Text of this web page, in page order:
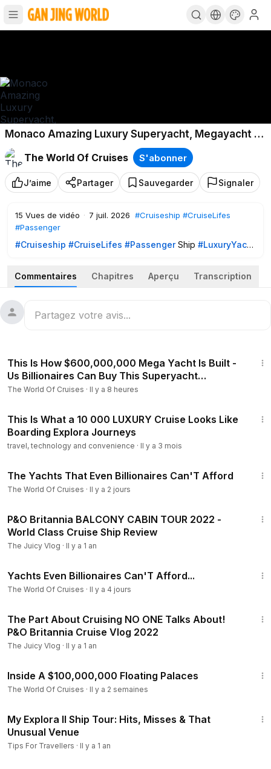
Monaco Amazing Luxury Superyacht, Megayacht •
Yacht Spotting 2024 Vol. 2
The World Of Cruises
S'abonner
J’aime Partager Sauvegarder Signaler
15 Vues de vidéo · 7 juil. 2026 #Cruiseship #CruiseLifes
#Passenger
#Cruiseship #CruiseLifes #PassengerShip #LuxuryYacht
109-Meter BRAVO EUGENIA arriving & Docking along side •
89-Meters HERE COMES THE SUN arriving & Docking 2nd
Meters LADY KATHRYN V arriving & docking
Commentaires Chapitres Aperçu Transcription
This Is How $600,000,000 Mega Yacht Is Built -
Us Billionaires Can Buy This Superyacht
(Megafactory)
The World Of Cruises · Il y a 8 heures
This Is What a 10 000 LUXURY Cruise Looks Like
Boarding Explora Journeys
travel, technology and convenience · Il y a 3 mois
The Yachts That Even Billionaires Can'T Afford
The World Of Cruises · Il y a 2 jours
P&O Britannia BALCONY CABIN TOUR 2022 -
World Class Cruise Ship Review
The Juicy Vlog · Il y a 1 an
Yachts Even Billionaires Can'T Afford...
The World Of Cruises · Il y a 4 jours
The Part About Cruising NO ONE Talks About!
P&O Britannia Cruise Vlog 2022
The Juicy Vlog · Il y a 1 an
Inside A $100,000,000 Floating Palaces
The World Of Cruises · Il y a 2 semaines
My Explora II Ship Tour: Hits, Misses & That
Unusual Venue
Tips For Travellers · Il y a 1 an